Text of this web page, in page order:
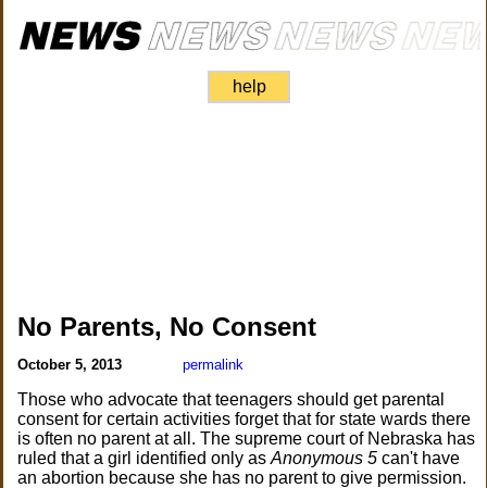
help
No Parents, No Consent
October 5, 2013 permalink
Those who advocate that teenagers should get parental
consent for certain activities forget that for state wards there
is often no parent at all. The supreme court of Nebraska has
ruled that a girl identified only asAnonymous 5 can't have
an abortion because she has no parent to give permission.